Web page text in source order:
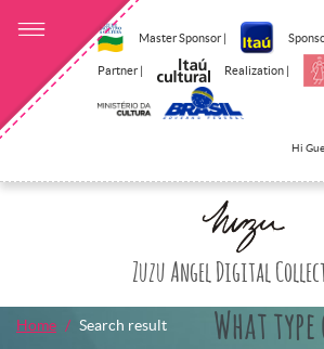
Master Sponsor |
Partner | Realization |
Hi
Zuzu Angel Digital
What
Home Search result